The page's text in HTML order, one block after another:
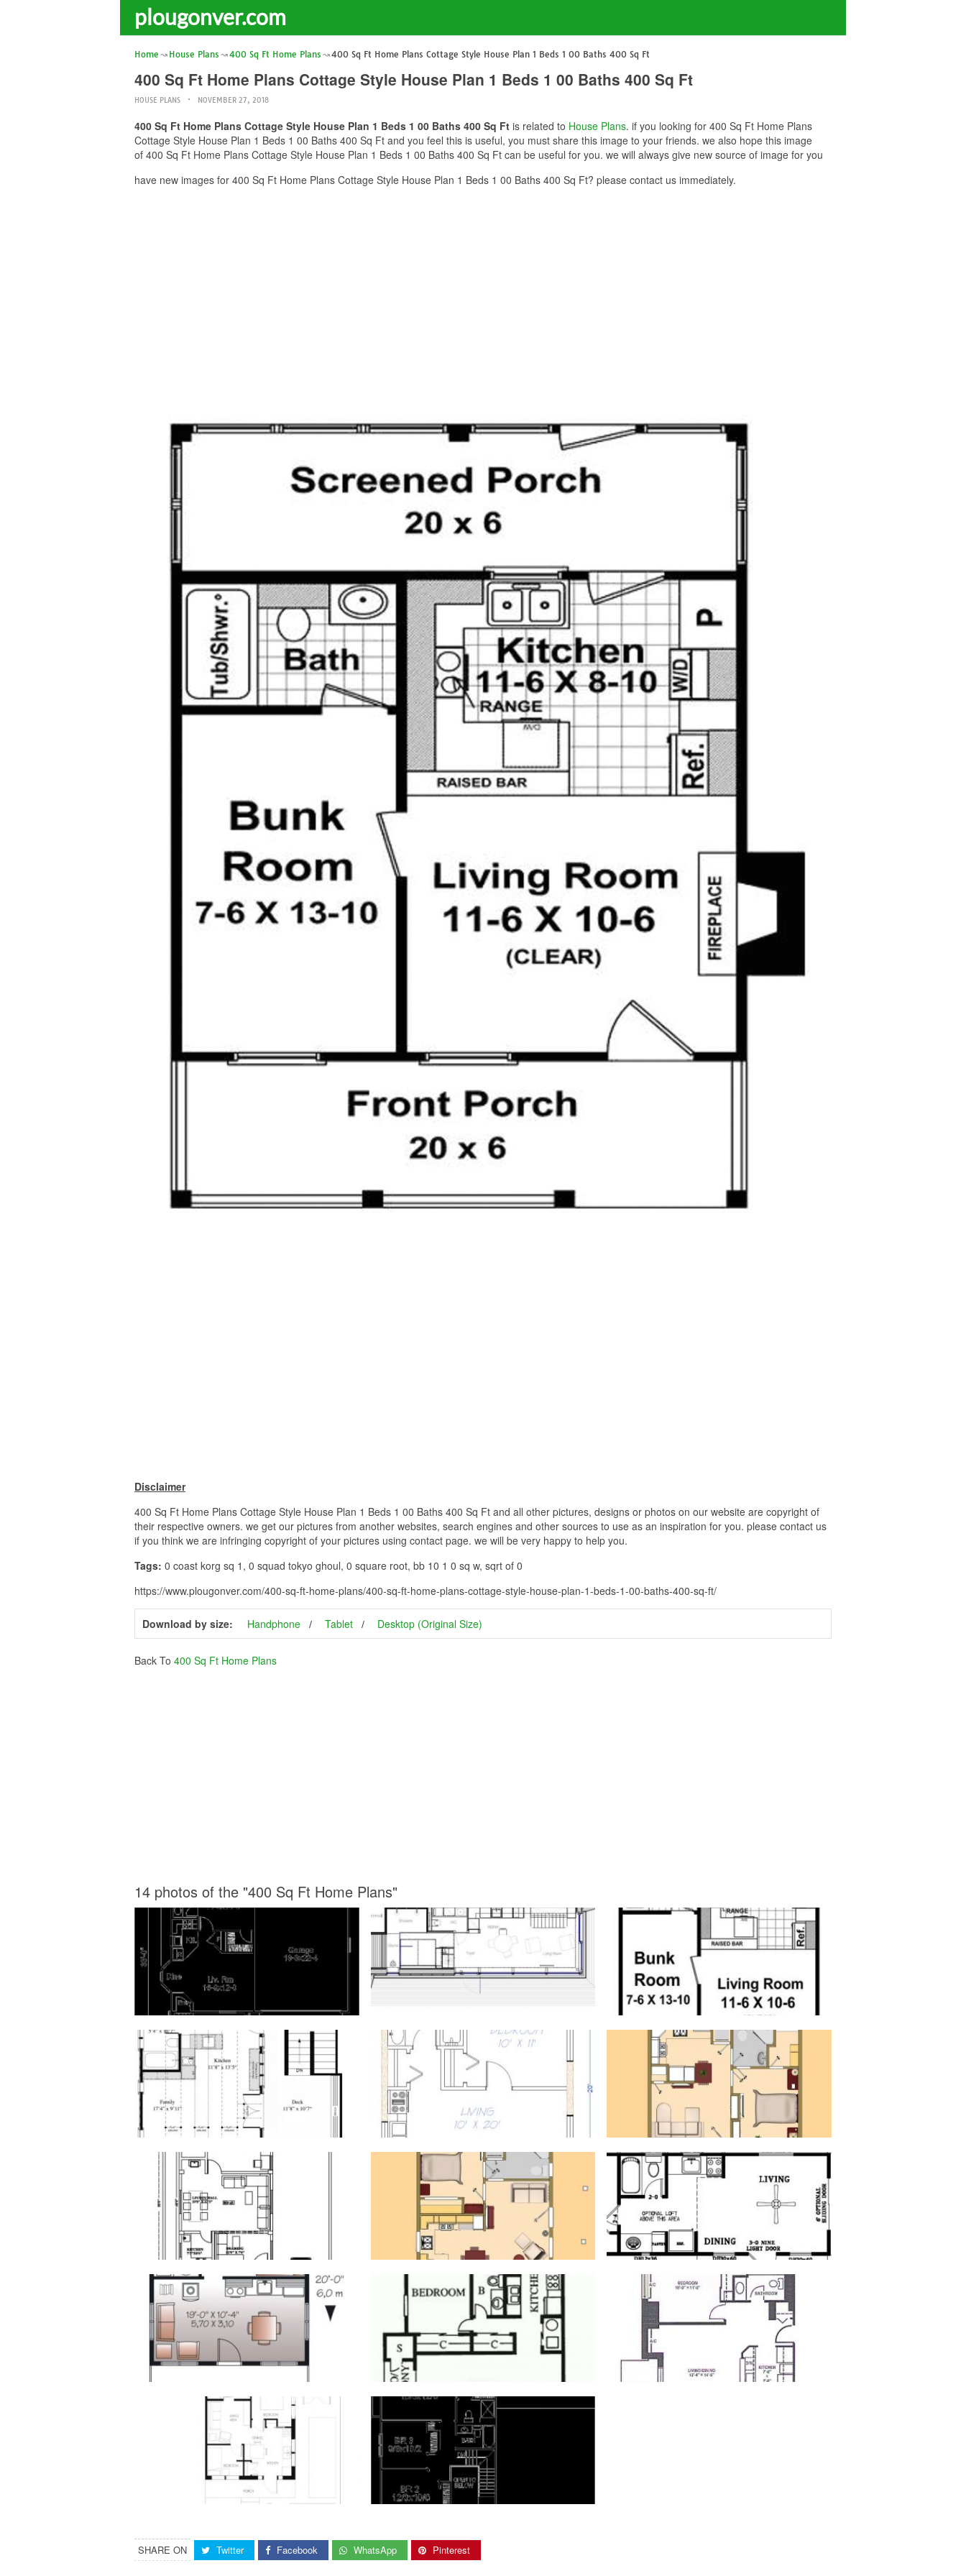
plougonver.com
Home House Plans 400 Sq Ft Home Plans 400 Sq Ft Home Plans Cottage Style House Plan 1 Beds 1 00 Baths 400 Sq Ft
400 Sq Ft Home Plans Cottage Style House Plan 1 Beds 1 00 Baths 400 Sq Ft
HOUSE PLANS NOVEMBER 27, 2018
400 Sq Ft Home Plans Cottage Style House Plan 1 Beds 1 00 Baths 400 Sq Ft is related to House Plans. if you looking for 400 Sq Ft Home Plans
Cottage Style House Plan 1 Beds 1 00 Baths 400 Sq Ft and you feel this is useful, you must share this image to your friends. we also hope this image
of 400 Sq Ft Home Plans Cottage Style House Plan 1 Beds 1 00 Baths 400 Sq Ft can be useful for you. we will always give new source of image for you
have new images for 400 Sq Ft Home Plans Cottage Style House Plan 1 Beds 1 00 Baths 400 Sq Ft? please contact us immediately.
Disclaimer
400 Sq Ft Home Plans Cottage Style House Plan 1 Beds 1 00 Baths 400 Sq Ft and all other pictures, designs or photos on our website are copyright of
their respective owners. we get our pictures from another websites, search engines and other sources to use as an inspiration for you. please contact us
if you think we are infringing copyright of your pictures using contact page. we will be very happy to help you.
Tags: 0 coast korg sq 1, 0 squad tokyo ghoul, 0 square root, bb 10 1 0 sq w, sqrt of 0
https://www.plougonver.com/400-sq-ft-home-plans/400-sq-ft-home-plans-cottage-style-house-plan-1-beds-1-00-baths-400-sq-ft/
Download by size: Handphone Tablet Desktop (Original Size)
Back To 400 Sq Ft Home Plans
14 photos of the "400 Sq Ft Home Plans"
SHARE ON Twitter Facebook WhatsApp Pinterest